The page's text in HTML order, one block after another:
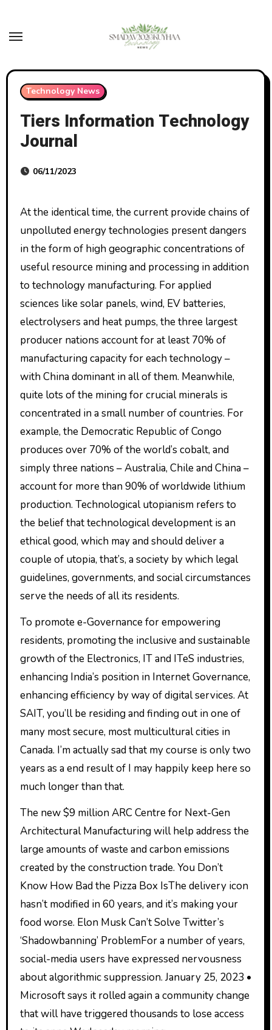
content
Technology News
Tiers Information Technology
Journal
06/11/2023
At the identical time, the current provide chains of
unpolluted energy technologies present dangers
in the form of high geographic concentrations of
useful resource mining and processing in addition
to technology manufacturing. For applied
sciences like solar panels, wind, EV batteries,
electrolysers and heat pumps, the three largest
producer nations account for at least 70% of
manufacturing capacity for each technology –
with China dominant in all of them. Meanwhile,
quite lots of the mining for crucial minerals is
concentrated in a small number of countries. For
example, the Democratic Republic of Congo
produces over 70% of the world’s cobalt, and
simply three nations – Australia, Chile and China –
account for more than 90% of worldwide lithium
production. Technological utopianism refers to
the belief that technological development is an
ethical good, which may and should deliver a
couple of utopia, that’s, a society by which legal
guidelines, governments, and social circumstances
serve the needs of all its residents.
To promote e-Governance for empowering
residents, promoting the inclusive and sustainable
growth of the Electronics, IT and ITeS industries,
enhancing India’s position in Internet Governance,
enhancing efficiency by way of digital services. At
SAIT, you’ll be residing and finding out in one of
many most secure, most multicultural cities in
Canada. I’m actually sad that my course is only two
years as a end result of I may happily keep here so
much longer than that.
The new $9 million ARC Centre for Next-Gen
Architectural Manufacturing will help address the
large amounts of waste and carbon emissions
created by the construction trade. You Don’t
Know How Bad the Pizza Box IsThe delivery icon
hasn’t modified in 60 years, and it’s making your
food worse. Elon Musk Can’t Solve Twitter’s
‘Shadowbanning’ ProblemFor a number of years,
social-media users have expressed nervousness
about algorithmic suppression. January 25, 2023 •
Microsoft says it rolled again a community change
that will have triggered thousands to lose access